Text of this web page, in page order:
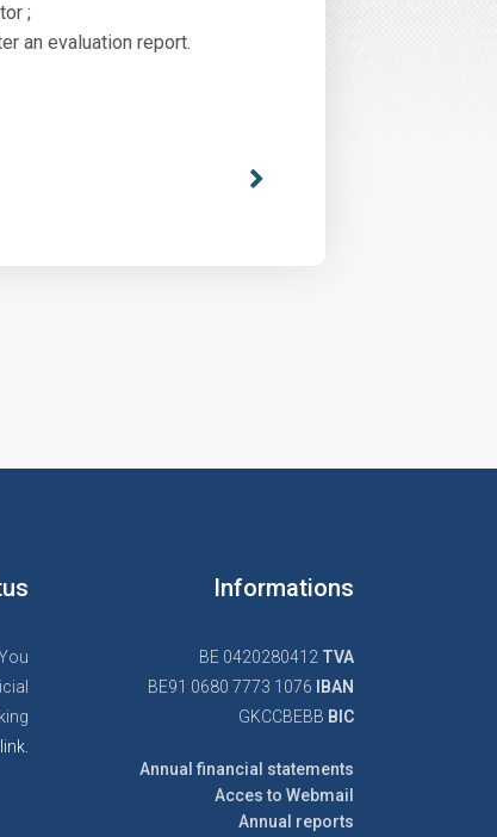
;
an evaluation report.
Informations
BE 0420280412 TVA
BE91 0680 7773 1076
IBAN
GKCCBEBB BIC
Annual financial statements
Acces to Webmail
Annual reports